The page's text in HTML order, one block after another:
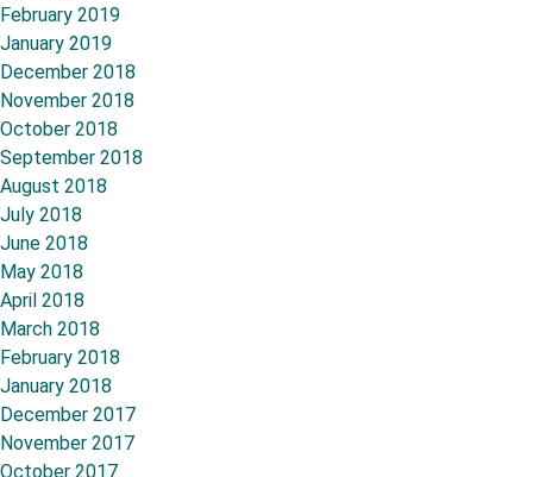
February 2019
January 2019
December 2018
November 2018
October 2018
September 2018
August 2018
July 2018
June 2018
May 2018
April 2018
March 2018
February 2018
January 2018
December 2017
November 2017
October 2017